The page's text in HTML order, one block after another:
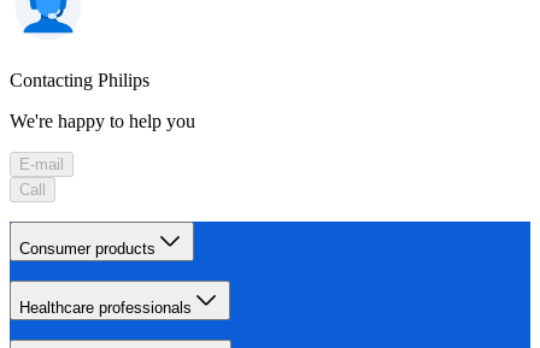
Contacting Philips
We're happy to help you
E-mail
Call
Consumer products
Healthcare professionals